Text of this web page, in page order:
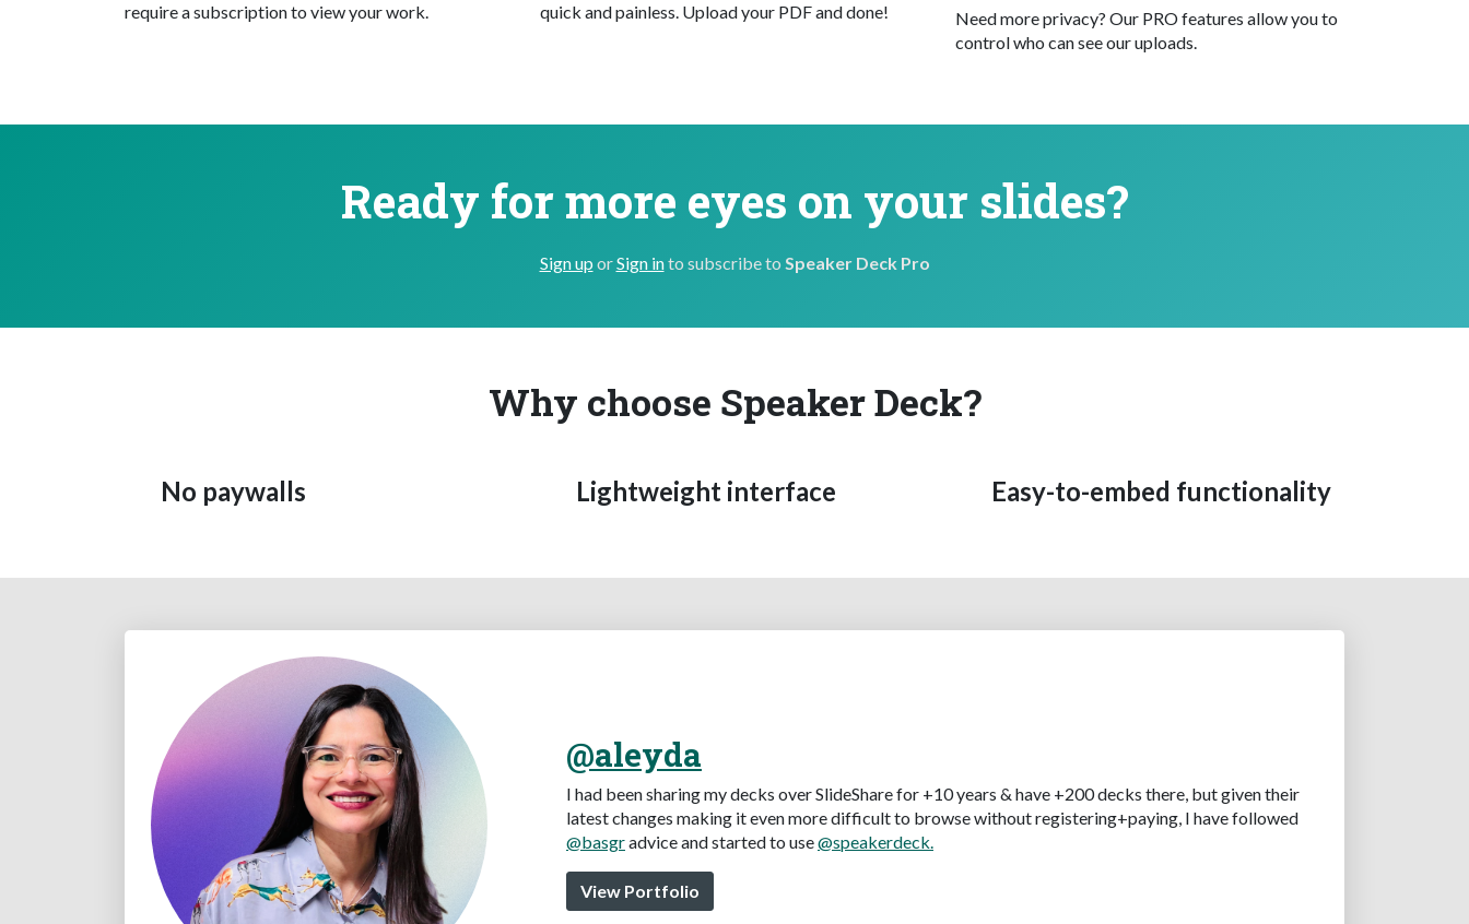
require a subscription to view your work.
quick and painless. Upload your PDF and done!
Need more privacy? Our PRO features allow you to
control who can see our uploads.
Ready for more eyes on your slides?
Sign up orSign into subscribe to Speaker Deck Pro
Why choose Speaker Deck?
No paywalls Lightweight interface Easy-to-embed functionality
@aleyda
I had been sharing my decks over SlideShare for +10 years & have +200 decks there, but given their
latest changes making it even more difficult to browse without registering+paying, I have followed
@basgradvice and started to use@speakerdeck.
View Portfolio